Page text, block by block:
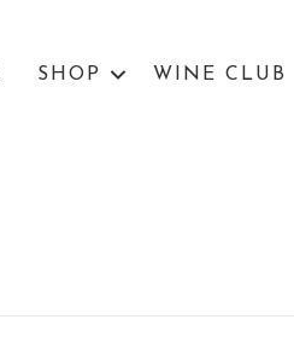
SHOP WINE CLUB